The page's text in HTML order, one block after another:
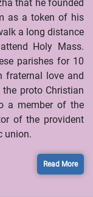
that he founded
as a token of his
a long distance
Holy Mass.
parishes for 10
fraternal love and
proto Christian
a member of the
of the provident
union.
Read More